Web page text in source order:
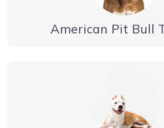
American Pit Bull